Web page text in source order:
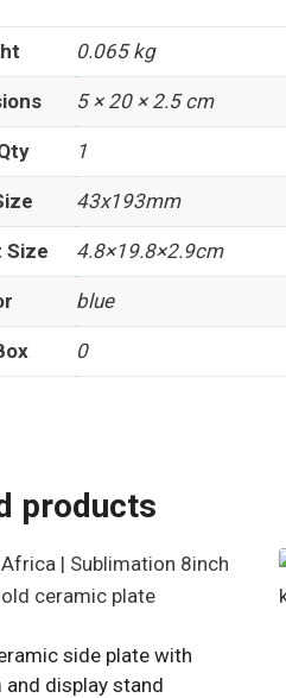
0.065 kg
5 × 20 × 2.5 cm
1
43x193mm
Size 4.8×19.8×2.9cm
blue
0
products
side plate with
and display stand